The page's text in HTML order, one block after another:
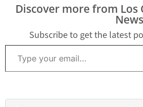
Discover more from
News
Subscribe to get the latest
Type your email…